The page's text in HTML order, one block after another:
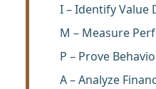
I – Identify Value
M – Measure
P – Prove
A – Analyze